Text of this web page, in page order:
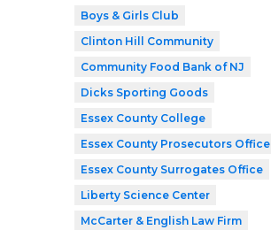
Boys & Girls Club
Clinton Hill Community
Community Food Bank of NJ
Dicks Sporting Goods
Essex County College
Essex County Prosecutors Office
Essex County Surrogates Office
Liberty Science Center
McCarter & English Law Firm